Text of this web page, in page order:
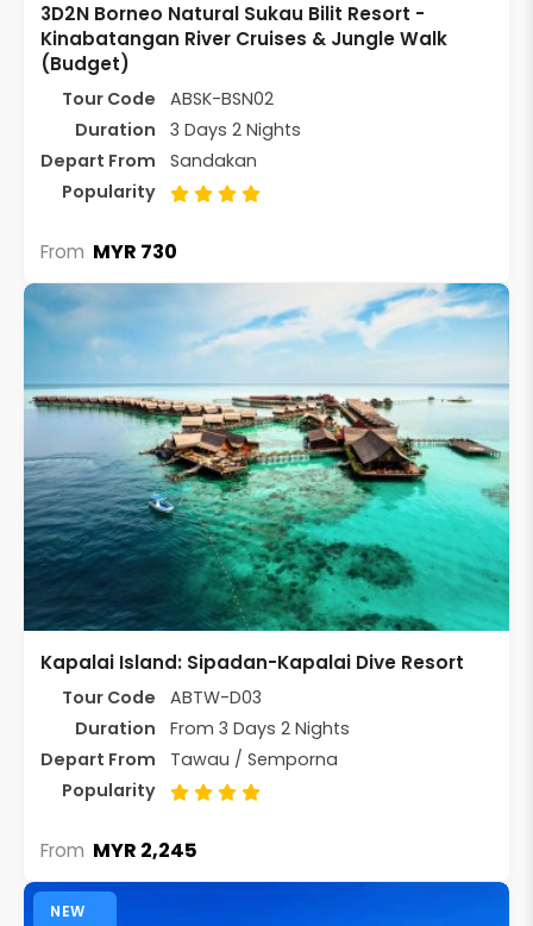
3D2N Borneo Natural Sukau Bilit Resort -
Kinabatangan River Cruises & Jungle Walk
(Budget)
Tour Code
ABSK-BSN02
Duration
3 Days 2 Nights
Depart From
Sandakan
Popularity
From MYR 730
Kapalai Island: Sipadan-Kapalai Dive Resort
Tour Code
ABTW-D03
Duration
From 3 Days 2 Nights
Depart From
Tawau / Semporna
Popularity
From MYR 2,245
NEW